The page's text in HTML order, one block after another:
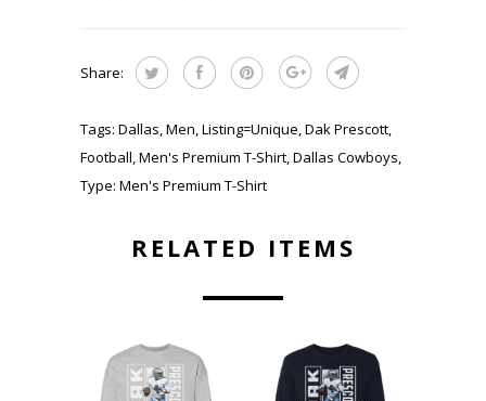
Share:
Tags: Dallas,Men,Listing=Unique,Dak Prescott,
Football,Men's Premium T-Shirt,Dallas Cowboys,
Type: Men's Premium T-Shirt
RELATED ITEMS